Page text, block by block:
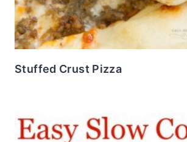
Stuffed Crust Pizza